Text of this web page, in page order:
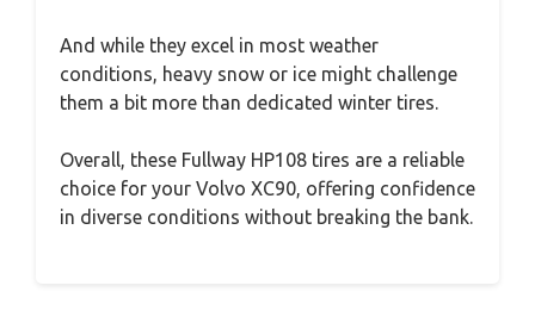
And while they excel in most weather
conditions, heavy snow or ice might challenge
them a bit more than dedicated winter tires.
Overall, these Fullway HP108 tires are a reliable
choice for your Volvo XC90, offering confidence
in diverse conditions without breaking the bank.